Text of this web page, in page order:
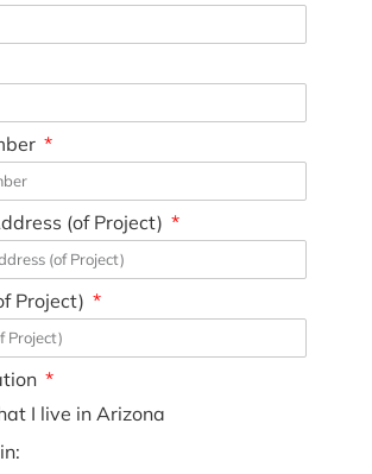
(of Project)
Project)
I live in Arizona